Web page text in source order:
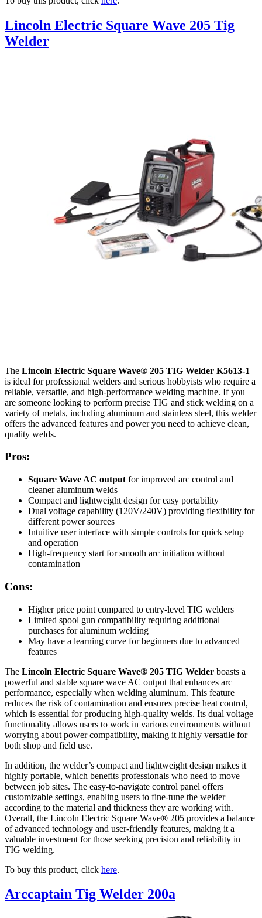
Lincoln Electric Square Wave 205 Tig
Welder
The Lincoln Electric Square Wave® 205 TIG Welder K5613-1
is ideal for professional welders and serious hobbyists who require a
reliable, versatile, and high-performance welding machine. If you
are someone looking to perform precise TIG and stick welding on a
variety of metals, including aluminum and stainless steel, this welder
offers the advanced features and power you need to achieve clean,
quality welds.
Pros:
Square Wave AC output for improved arc control and
cleaner aluminum welds
Compact and lightweight design for easy portability
Dual voltage capability (120V/240V) providing flexibility for
different power sources
Intuitive user interface with simple controls for quick setup
and operation
High-frequency start for smooth arc initiation without
contamination
Cons:
Higher price point compared to entry-level TIG welders
Limited spool gun compatibility requiring additional
purchases for aluminum welding
May have a learning curve for beginners due to advanced
features
The Lincoln Electric Square Wave® 205 TIG Welder boasts a
powerful and stable square wave AC output that enhances arc
performance, especially when welding aluminum. This feature
reduces the risk of contamination and ensures precise heat control,
which is essential for producing high-quality welds. Its dual voltage
functionality allows users to work in various environments without
worrying about power compatibility, making it highly versatile for
both shop and field use.
In addition, the welder’s compact and lightweight design makes it
highly portable, which benefits professionals who need to move
between job sites. The easy-to-navigate control panel offers
customizable settings, enabling users to fine-tune the welder
according to the material and thickness they are working with.
Overall, the Lincoln Electric Square Wave® 205 provides a balance
of advanced technology and user-friendly features, making it a
valuable investment for those seeking precision and reliability in
TIG welding.
To buy this product, click here.
Arccaptain Tig Welder 200a